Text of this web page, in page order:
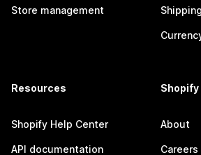
Store management Shipping
Resources
Shopify Help Center
API documentation
Shopify
About
Careers